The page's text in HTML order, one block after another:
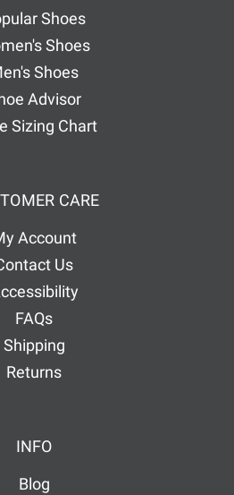
Shoes
Shoes
Shoes
Advisor
Sizing Chart
CARE
Account
Us
FAQs
Shipping
Returns
INFO
Blog